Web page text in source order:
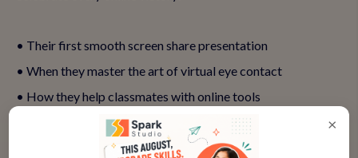
• Their first smooth screen share presentation
• When they master the art of virtual eye contact
• How they help classmates with online tools
• Their growing confidence in virtual Q&As
• Those proud moments when technology becomes their
×